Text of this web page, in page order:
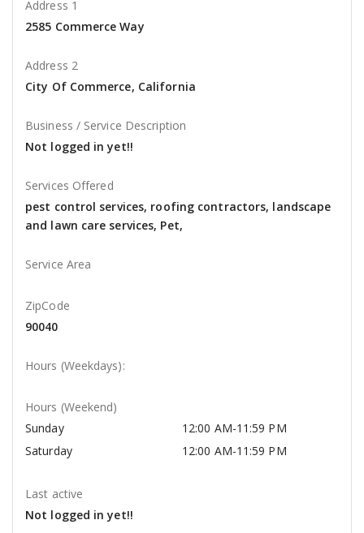
Address 1
2585 Commerce Way
Address 2
City Of Commerce, California
Business / Service Description
Not logged in yet!!
Services Offered
pest control services, roofing contractors, landscape
and lawn care services, Pet,
Service Area
ZipCode
90040
Hours (Weekdays):
Hours (Weekend)
Sunday
12:00 AM-11:59 PM
Saturday
12:00 AM-11:59 PM
Last active
Not logged in yet!!